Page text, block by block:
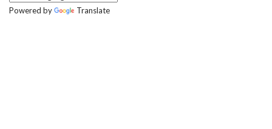
Powered by Translate